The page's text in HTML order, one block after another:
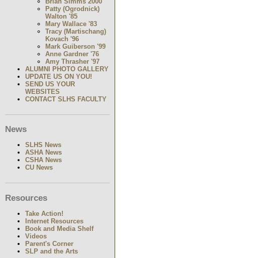
Patty (Ogrodnick)
Walton '85
Mary Wallace '83
Tracy (Martischang)
Kovach '96
Mark Guiberson '99
Anne Gardner '76
Amy Thrasher '97
ALUMNI PHOTO GALLERY
UPDATE US ON YOU!
SEND US YOUR
WEBSITES
CONTACT SLHS FACULTY
News
SLHS News
ASHA News
CSHA News
CU News
Resources
Take Action!
Internet Resources
Book and Media Shelf
Videos
Parent's Corner
SLP and the Arts